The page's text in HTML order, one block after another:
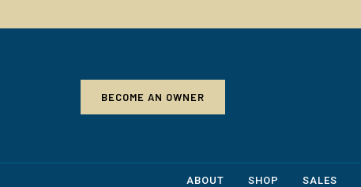
BECOME AN OWNER
ABOUT SHOP SALES